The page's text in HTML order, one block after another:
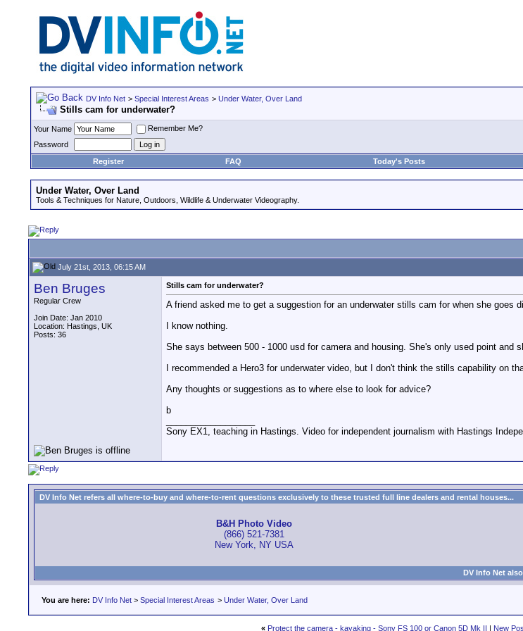
DV Info Net > Special Interest Areas > Under Water, Over Land
Stills cam for underwater?
Your Name
Remember Me?
Password
Register
FAQ Today's Posts
Under Water, Over Land
Tools & Techniques for Nature, Outdoors, Wildlife & Underwater Videography.
July 21st, 2013, 06:15 AM
Ben Bruges
Regular Crew
Join Date: Jan 2010
Location: Hastings, UK
Posts: 36
Stills cam for underwater?
A friend asked me to get a suggestion for an underwater stills cam for when she goes
I know nothing.
She says between 500 - 1000 usd for camera and housing. She's only used point
I recommended a Hero3 for underwater video, but I don't think the stills capability on
Any thoughts or suggestions as to where else to look for advice?
b
Sony EX1, teaching in Hastings. Video for independent journalism with Hastings
DV Info Net refers all where-to-buy and where-to-rent questions exclusively to these trusted full line dealers and rental houses...
B&H Photo Video
(866) 521-7381
New York, NY USA
DV Info Net
You are here: DV Info Net > Special Interest Areas > Under Water, Over Land
« Protect the camera - kayaking - Sony FS 100 or Canon 5D Mk II | New